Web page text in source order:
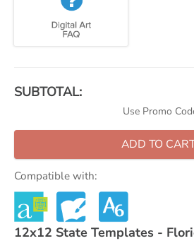
SUBTOTAL:
Use Promo
ADD TO
Compatible with:
12x12 State Templates -